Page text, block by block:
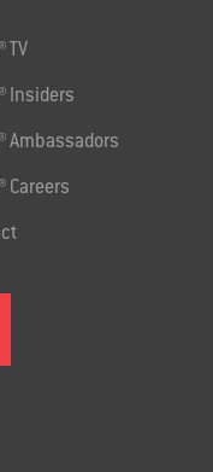
TV
Insiders
Ambassadors
Careers